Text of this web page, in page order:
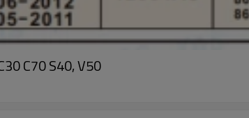
C70 S40, V50